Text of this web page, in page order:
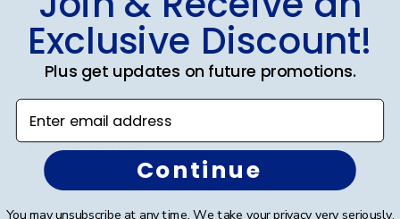
Leigh S.🇺🇸
Verified Buyer
Beautiful frame!
10/04/24
Exclusive Discount!
Plus get updates on future promotions.
Enter email address
Continue
You may unsubscribe at any time. We take your privacy very seriously.